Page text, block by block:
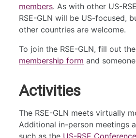
members. As with other US-
RSE-GLN will be US-focused,
other countries are welcome.
To join the RSE-GLN, fill out the
membership form and
Activities
The RSE-GLN meets virtually
Additional in-person meetings
such as the US-RSE Conference